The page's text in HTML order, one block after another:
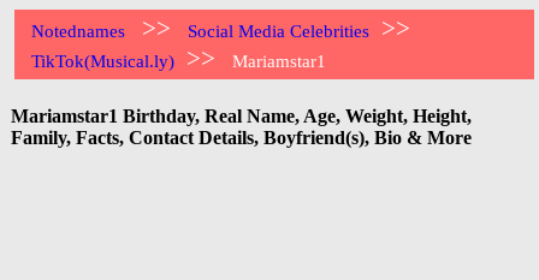
Notednames >> Social Media Celebrities >>
TikTok(Musical.ly) >> Mariamstar1
Mariamstar1 Birthday, Real Name, Age, Weight, Height,
Family, Facts, Contact Details, Boyfriend(s), Bio & More